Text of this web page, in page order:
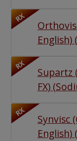
RX
English)(
RX
Supartz
FX)(
RX
Synvisc
English)(